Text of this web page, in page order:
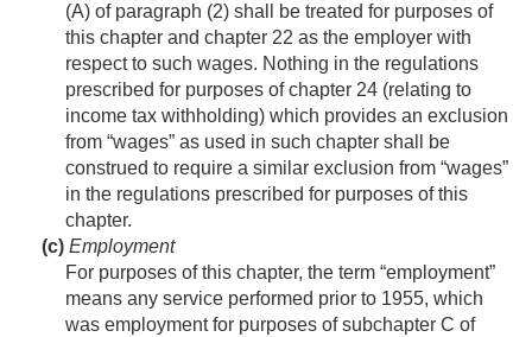
(A) of paragraph (2) shall be treated for purposes of
this chapter and chapter 22 as the employer with
respect to such wages. Nothing in the regulations
prescribed for purposes of chapter 24 (relating to
income tax withholding) which provides an exclusion
from “wages” as used in such chapter shall be
construed to require a similar exclusion from “wages”
in the regulations prescribed for purposes of this
chapter.
(c) Employment
For purposes of this chapter, the term “employment”
means any service performed prior to 1955, which
was employment for purposes of subchapter C of